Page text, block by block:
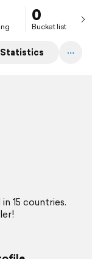
0
Bucket list
Statistics
15 countries.